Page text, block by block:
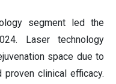
segment led the
Laser technology
space due to
clinical efficacy.